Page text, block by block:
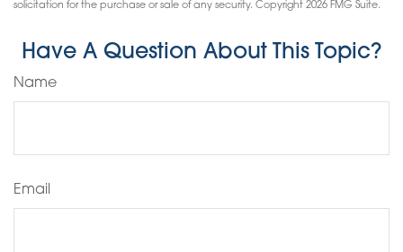
solicitation for the purchase or sale of any security. Copyright 2026 FMG Suite.
Have A Question About This Topic?
Name
Email